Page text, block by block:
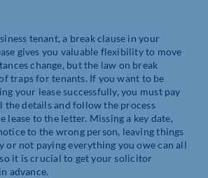
tenant, a break clause in your
gives you valuable flexibility to move
change, but the law on break
traps for tenants. If you want to be
your lease successfully, you must pay
the details and follow the process
lease to the letter. Missing a key date,
to the wrong person, leaving things
or not paying everything you owe can all
it is crucial to get your solicitor
advance.